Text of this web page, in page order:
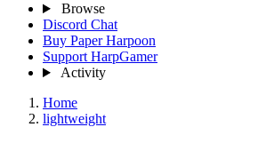
Browse
Discord Chat
Buy Paper Harpoon
Support HarpGamer
Activity
Home
lightweight